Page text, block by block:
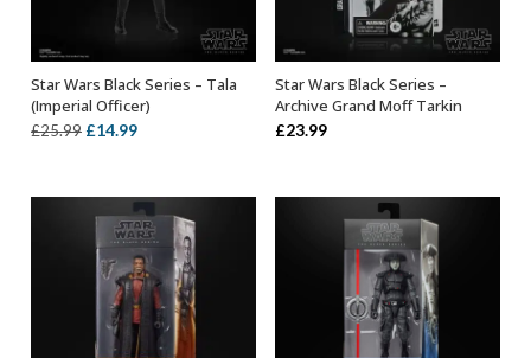
ADD TO BASKET
Star Wars Black Series – Tala
(Imperial Officer)
£25.99 Original
£25.99.
£14.99Current
£14.99.
ADD TO BASKET
Star Wars Black Series –
Archive Grand Moff Tarkin
£23.99